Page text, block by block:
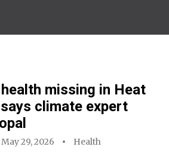
missing in Heat
climate expert
May 29, 2026 Health